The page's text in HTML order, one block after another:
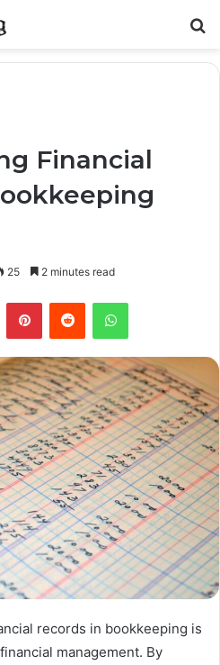
Financial
25 2 minutes read
PinterestReddit WhatsApp
records in bookkeeping is
management. By